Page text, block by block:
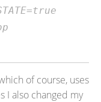
of course, uses
I also changed my